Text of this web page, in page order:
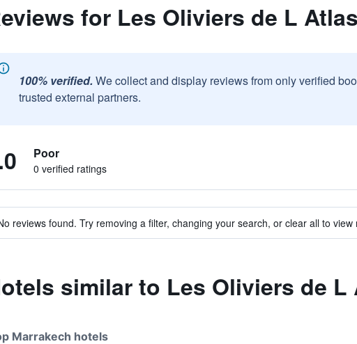
for Les Oliviers de L Atlas
100% verified. We collect and display reviews from only verified
trusted external partners.
Poor
0 verified ratings
reviews found. Try removing a filter, changing your search, or clear all to view
similar to Les Oliviers de L
Marrakech hotels